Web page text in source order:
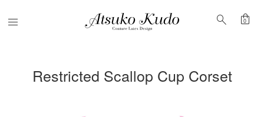
Menu search shopping_bag
0
Restricted Scallop Cup Corset